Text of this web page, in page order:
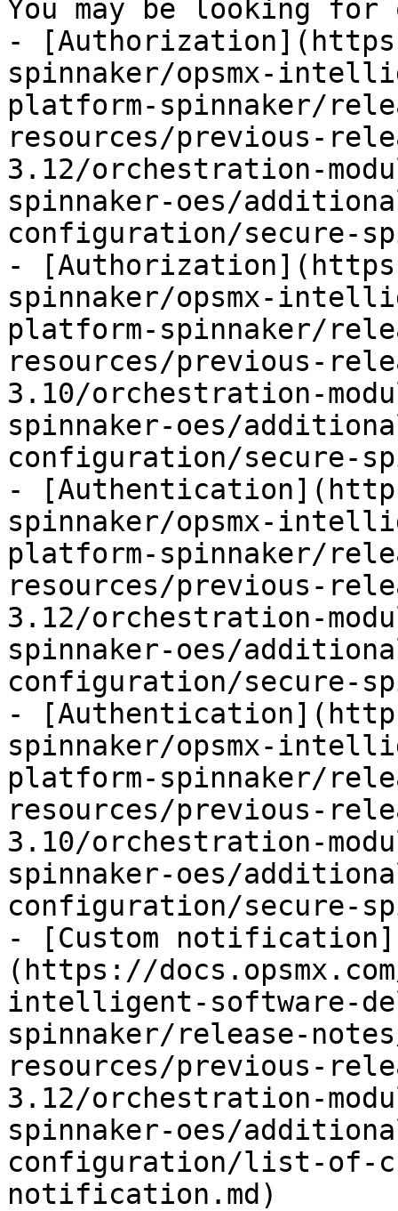
You may be looking
-
spinnaker/opsmx-
platform-spinnaker/
resources/previous-
3.12/orchestration-
spinnaker-oes/
configuration/secure-
-
spinnaker/opsmx-
platform-spinnaker/
resources/previous-
3.10/orchestration-
spinnaker-oes/
configuration/secure-
-
spinnaker/opsmx-
platform-spinnaker/
resources/previous-
3.12/orchestration-
spinnaker-oes/
configuration/secure-
-
spinnaker/opsmx-
platform-spinnaker/
resources/previous-
3.10/orchestration-
spinnaker-oes/
configuration/secure-
- [Custom notification]
(https://
intelligent-software-
spinnaker/release-
resources/previous-
3.12/orchestration-
spinnaker-oes/
configuration/list-of-
notification.md)